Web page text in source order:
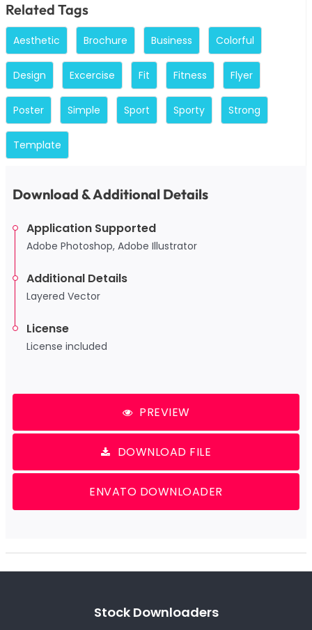
Related Tags
Aesthetic Brochure Business Colorful
Design Excercise Fit Fitness Flyer
Poster Simple Sport Sporty Strong
Template
Download & Additional Details
Application Supported
Adobe Photoshop, Adobe Illustrator
Additional Details
Layered Vector
License
License included
PREVIEW
DOWNLOAD FILE
ENVATO DOWNLOADER
Stock Downloaders